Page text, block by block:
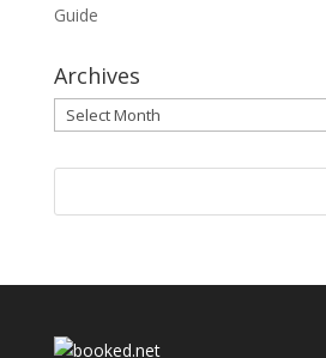
Guide
Archives
Archives